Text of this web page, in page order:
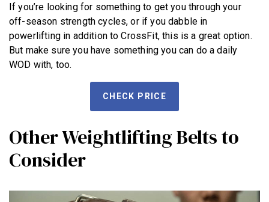
NEWS
HYROX
COMPETITIONS
CROSSFIT GAMES
INTERVIEWS
WORKOUT OF THE WEEK/TRAINING
If you’re looking for something to get you through your
off-season strength cycles, or if you dabble in
powerlifting in addition to CrossFit, this is a great option.
But make sure you have something you can do a daily
WOD with, too.
CHECK PRICE
Other Weightlifting Belts to
Consider